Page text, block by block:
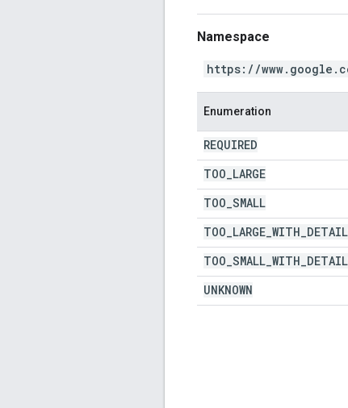
Namespace
https://
Enumeration
REQUIRED
TOO LARGE
TOO SMALL
TOO LARGE WITH
TOO SMALL WITH
UNKNOWN